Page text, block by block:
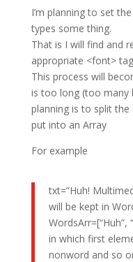
I’m planning to set the
types some thing.
That is I will find and
appropriate <font>
This process will
is too long (too many
planning is to split
put into an Array
For example
txt=”Huh!
will be kept in
WordsArr=[“Huh”,
in which first
nonword and so